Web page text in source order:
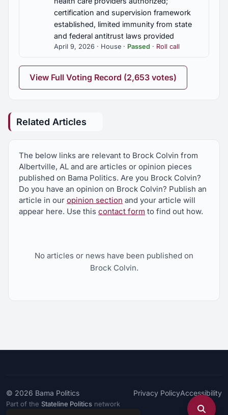
certification and supervision framework
established, limited immunity from state
and federal antitrust laws provided
April 9, 2026 · House · Passed · Roll call
View Full Voting Record (2,653 votes)
Related Articles
The below links are relevant to Brock Colvin from
Albertville, AL and are articles or opinion pieces
published on Bama Politics. Are you Brock Colvin?
Do you have an opinion on Brock Colvin? Publish an
article in our opinion section and your article will
appear here. Use this contact form to find out how.
No articles or news have been published on
Brock Colvin.
© 2026 Bama Politics Privacy PolicyAccessibility
Part of the Stateline Politics network